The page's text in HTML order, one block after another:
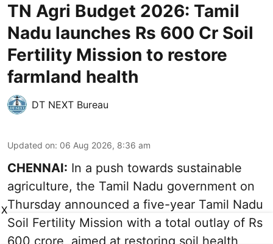
TN Agri Budget 2026: Tamil
Nadu launches Rs 600 Cr Soil
Fertility Mission to restore
farmland health
DT NEXT Bureau
Updated on: 06 Aug 2026, 8:36 am
CHENNAI: In a push towards sustainable
agriculture, the Tamil Nadu government on
Thursday announced a five-year Tamil Nadu
Soil Fertility Mission with a total outlay of Rs
600 crore, aimed at restoring soil health,
X